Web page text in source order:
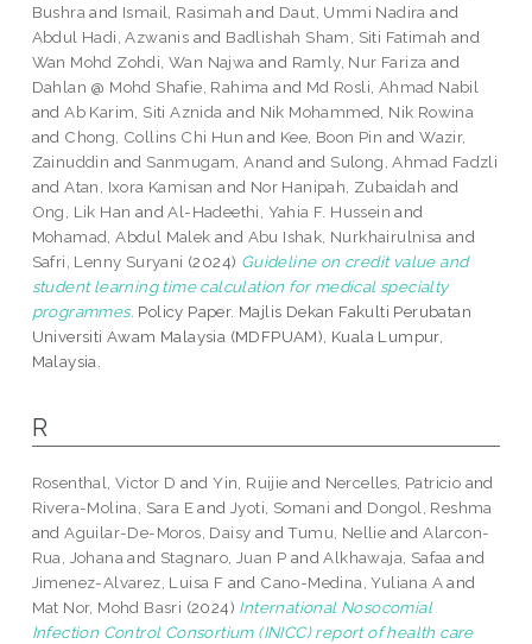
Bushra and Ismail, Rasimah and Daut, Ummi Nadira and
Abdul Hadi, Azwanis and Badlishah Sham, Siti Fatimah and
Wan Mohd Zohdi, Wan Najwa and Ramly, Nur Fariza and
Dahlan @ Mohd Shafie, Rahima and Md Rosli, Ahmad Nabil
andAb Karim, Siti Aznida and Nik Mohammed, Nik Rowina
and Chong, Collins Chi Hun and Kee, Boon Pin andWazir,
Zainuddin and Sanmugam, Anand and Sulong, Ahmad Fadzli
andAtan, Ixora Kamisan and Nor Hanipah, Zubaidah and
Ong, Lik Han andAl-Hadeethi, Yahia F. Hussein and
Mohamad, Abdul Malek and Abu Ishak, Nurkhairulnisa and
Safri, Lenny Suryani (2024) Guideline on credit value and
student learning time calculation for medical specialty
programmes. Policy Paper. Majlis Dekan Fakulti Perubatan
Universiti Awam Malaysia (MDFPUAM), Kuala Lumpur,
Malaysia.
R
Rosenthal, Victor D andYin, Ruijie and Nercelles, Patricio and
Rivera-Molina, Sara Eand Jyoti, Somani and Dongol, Reshma
andAguilar-De-Moros, Daisy andTumu, Nellie andAlarcon-
Rua, Johana and Stagnaro, Juan P andAlkhawaja, Safaa and
Jimenez-Alvarez, Luisa F and Cano-Medina, Yuliana Aand
Mat Nor, Mohd Basri (2024) International Nosocomial
Infection Control Consortium (INICC) report of health care